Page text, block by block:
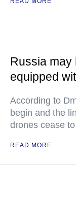
Russia may
equipped
According to
begin and the
drones cease
READ MORE